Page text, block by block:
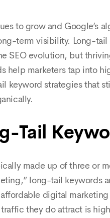
to grow and Google’s
term visibility. Long-
SEO evolution, but
help marketers tap into
keyword strategies that
Tail
made up of three or
long-tail keywords
digital
they do attract is